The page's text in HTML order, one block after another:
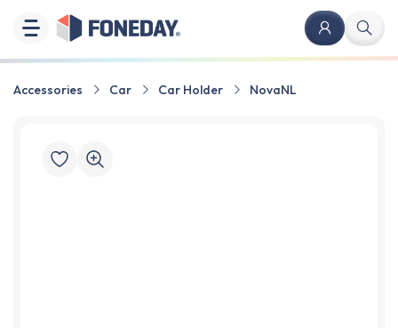
Accessories Car Car Holder NovaNL